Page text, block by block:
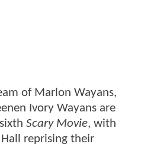
of Marlon Wayans,
Ivory Wayans are
Scary Movie, with
Hall reprising their